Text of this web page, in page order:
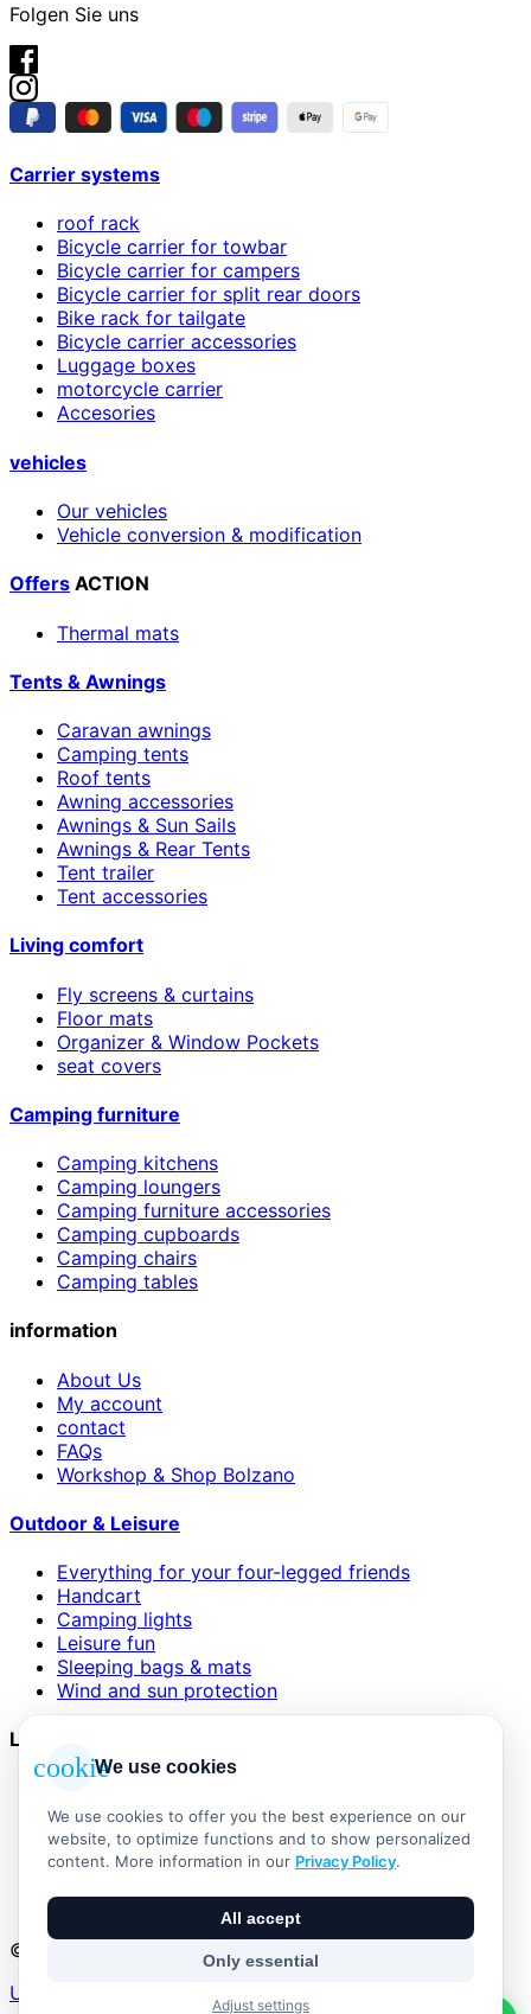
Folgen Sie uns
Carrier systems
roof rack
Bicycle carrier for towbar
Bicycle carrier for campers
Bicycle carrier for split rear doors
Bike rack for tailgate
Bicycle carrier accessories
Luggage boxes
motorcycle carrier
Accesories
vehicles
Our vehicles
Vehicle conversion & modification
Offers ACTION
Thermal mats
Tents & Awnings
Caravan awnings
Camping tents
Roof tents
Awning accessories
Awnings & Sun Sails
Awnings & Rear Tents
Tent trailer
Tent accessories
Living comfort
Fly screens & curtains
Floor mats
Organizer & Window Pockets
seat covers
Camping furniture
Camping kitchens
Camping loungers
Camping furniture accessories
Camping cupboards
Camping chairs
Camping tables
information
About Us
My account
contact
FAQs
Workshop & Shop Bolzano
Outdoor & Leisure
Everything for your four-legged friends
Handcart
Camping lights
Leisure fun
Sleeping bags & mats
Wind and sun protection
Legal
Impressum
Datenschutzerklärung
Widerrufsbelehrung
Vertrag widerrufen
© 2026 Outdoor Living Alle Rechte vorbehalten
Umsetzung:
cookieWe use cookies
We use cookies to offer you the best experience on our
website, to optimize functions and to show personalized
content. More information in our Privacy Policy.
All accept
Only essential
Adjust settings